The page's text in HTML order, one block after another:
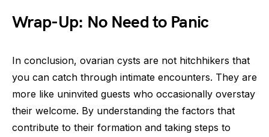
Wrap-Up: No Need to Panic
In conclusion, ovarian cysts are not hitchhikers that
you can catch through intimate encounters. They are
more like uninvited guests who occasionally overstay
their welcome. By understanding the factors that
contribute to their formation and taking steps to